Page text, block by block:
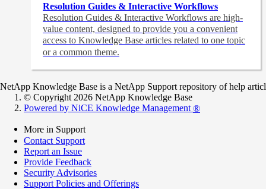
Resolution Guides & Interactive Workflows
Resolution Guides & Interactive Workflows are high-
value content, designed to provide you a convenient
access to Knowledge Base articles related to one topic
or a common theme.
NetApp Knowledge Base is a NetApp Support repository of help
© Copyright 2026 NetApp Knowledge Base
Powered by NiCE Knowledge Management ®
More in Support
Contact Support
Report an Issue
Provide Feedback
Security Advisories
Support Policies and Offerings